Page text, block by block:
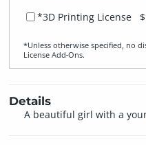
*3D Printing License
*Unless otherwise specified, no
License Add‑Ons.
Details
A beautiful girl with a